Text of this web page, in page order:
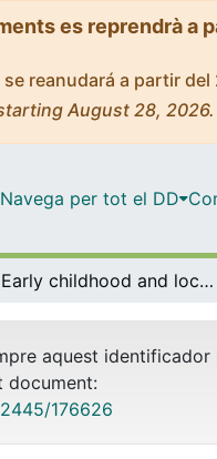
es reprendrà a
reanudará a partir
August 28,
Navega per tot el DD
Early childhood and lockdown: The challenge of building a virtual mutual support network between children, families and school for sustainable education and increasing their well-being
aquest identificador
document:
176626